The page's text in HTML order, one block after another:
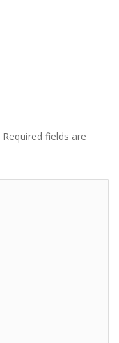
Required fields are